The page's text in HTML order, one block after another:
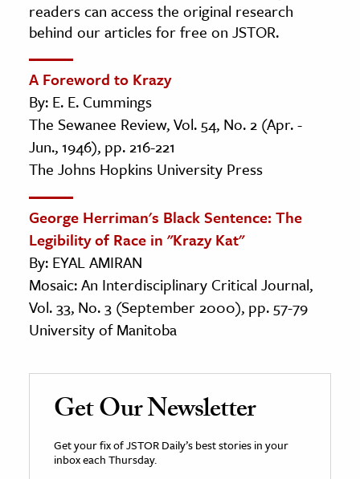
readers can access the original research
behind our articles for free on JSTOR.
A Foreword to Krazy
By: E. E. Cummings
The Sewanee Review, Vol. 54, No. 2 (Apr. -
Jun., 1946), pp. 216-221
The Johns Hopkins University Press
George Herriman's Black Sentence: The
Legibility of Race in "Krazy Kat"
By: EYAL AMIRAN
Mosaic: An Interdisciplinary Critical Journal,
Vol. 33, No. 3 (September 2000), pp. 57-79
University of Manitoba
Get Our Newsletter
Get your fix of JSTOR Daily’s best stories in your
inbox each Thursday.